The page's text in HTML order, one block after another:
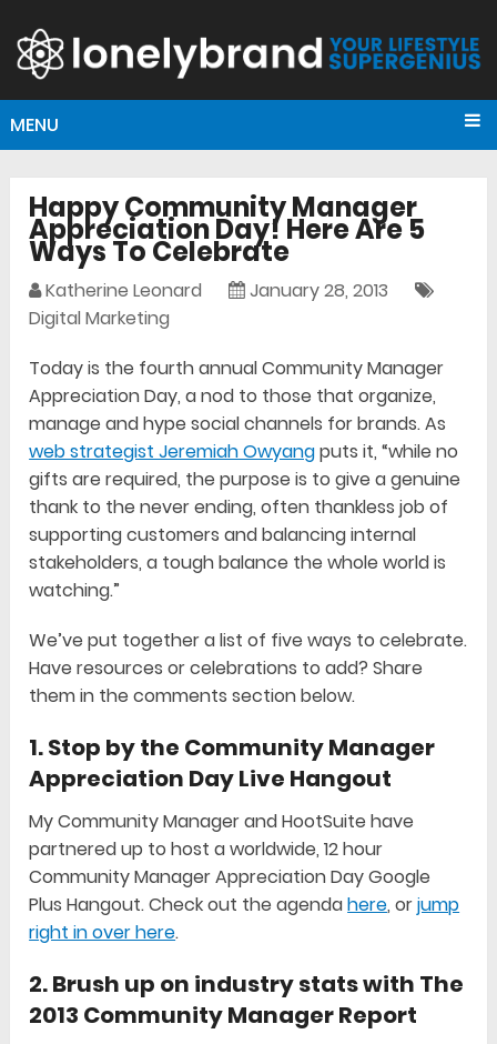
MENU
Happy Community Manager
Appreciation Day! Here Are 5
Ways To Celebrate
Katherine Leonard
January 28, 2013
Digital Marketing
Today is the fourth annual Community Manager
Appreciation Day, a nod to those that organize,
manage and hype social channels for brands. As
web strategist Jeremiah Owyangputs it, “while no
gifts are required, the purpose is to give a genuine
thank to the never ending, often thankless job of
supporting customers and balancing internal
stakeholders, a tough balance the whole world is
watching.”
We’ve put together a list of five ways to celebrate.
Have resources or celebrations to add? Share
them in the comments section below.
1. Stop by the Community Manager
Appreciation Day Live Hangout
My Community Manager and HootSuite have
partnered up to host a worldwide, 12 hour
Community Manager Appreciation Day Google
Plus Hangout. Check out the agendahere, orjump
right in over here.
2. Brush up on industry stats with The
2013 Community Manager Report